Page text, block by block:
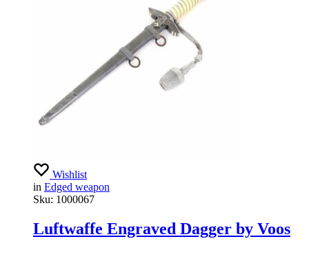
Wishlist
in Edged weapon
Sku: 1000067
Luftwaffe Engraved Dagger by Voos